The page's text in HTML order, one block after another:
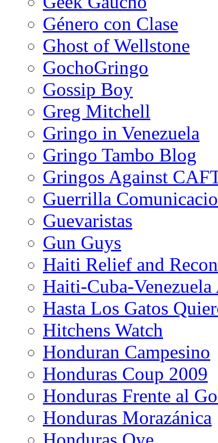
Género con Clase
Ghost of Wellstone
GochoGringo
Gossip Boy
Greg Mitchell
Gringo in Venezuela
Gringo Tambo Blog
Gringos Against
Guerrilla
Guevaristas
Gun Guys
Haiti Relief and
Haiti-Cuba-
Hasta Los Gatos
Hitchens Watch
Honduran Campesino
Honduras Coup 2009
Honduras Frente al
Honduras Morazánica